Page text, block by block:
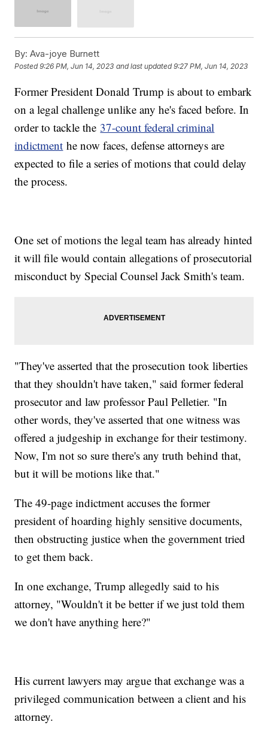
By: Ava-joye Burnett
Posted9:26 PM, Jun 14, 2023 and last updated 9:27 PM, Jun 14, 2023
Former President Donald Trump is about to embark
on a legal challenge unlike any he's faced before. In
order to tackle the 37-count federal criminal
indictment he now faces, defense attorneys are
expected to file a series of motions that could delay
the process.
One set of motions the legal team has already hinted
it will file would contain allegations of prosecutorial
misconduct by Special Counsel Jack Smith's team.
"They've asserted that the prosecution took liberties
that they shouldn't have taken," said former federal
prosecutor and law professor Paul Pelletier. "In
other words, they've asserted that one witness was
offered a judgeship in exchange for their testimony.
Now, I'm not so sure there's any truth behind that,
but it will be motions like that."
The 49-page indictment accuses the former
president of hoarding highly sensitive documents,
then obstructing justice when the government tried
to get them back.
In one exchange, Trump allegedly said to his
attorney, "Wouldn't it be better if we just told them
we don't have anything here?"
His current lawyers may argue that exchange was a
privileged communication between a client and his
attorney.